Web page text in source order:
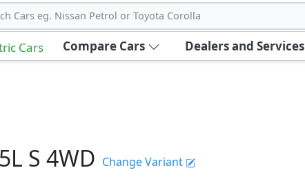
Cars eg. Nissan Petrol or Toyota Corolla
Cars Compare Cars Dealers and Services
S 4WD Change Variant